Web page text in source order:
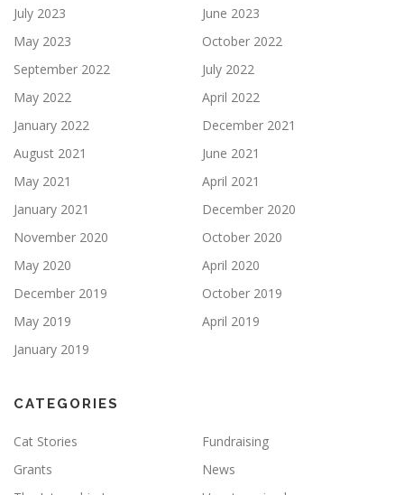
July 2023
June 2023
May 2023
October 2022
September 2022
July 2022
May 2022
April 2022
January 2022
December 2021
August 2021
June 2021
May 2021
April 2021
January 2021
December 2020
November 2020
October 2020
May 2020
April 2020
December 2019
October 2019
May 2019
April 2019
January 2019
CATEGORIES
Cat Stories
Fundraising
Grants
News